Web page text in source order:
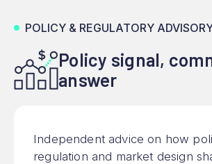
POLICY & REGULATORY
Policy signal,
answer
Independent advice on how
regulation and market design